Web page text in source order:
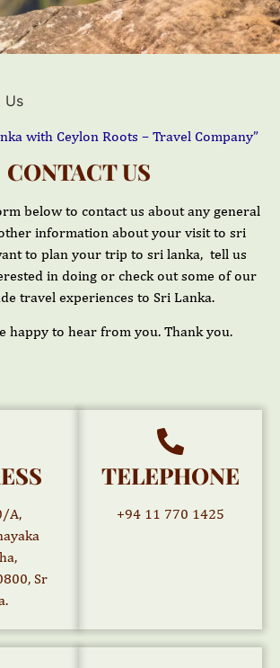
Us
with Ceylon Roots – Travel Company”
CONTACT US
below to contact us about any general
information about your visit to sri
to plan your trip to sri lanka, tell us
in doing or check out some of our
travel experiences to Sri Lanka.
happy to hear from you. Thank you.
A,
Sr
TELEPHONE
+94 11 770 1425